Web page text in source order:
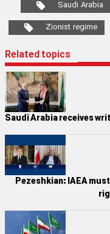
Saudi Arabia
Zionist regime
Related topics
Saudi Arabia receives
Pezeshkian: IAEA